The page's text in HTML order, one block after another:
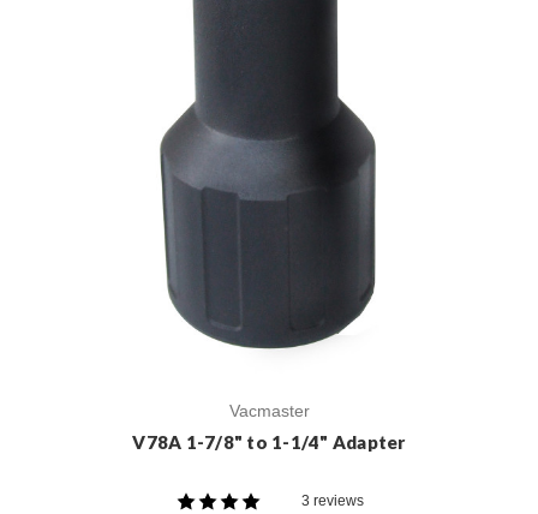
Vacmaster
V78A 1-7/8" to 1-1/4" Adapter
3 reviews